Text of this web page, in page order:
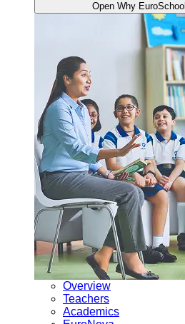
Open Why EuroSchool
Overview
Teachers
Academics